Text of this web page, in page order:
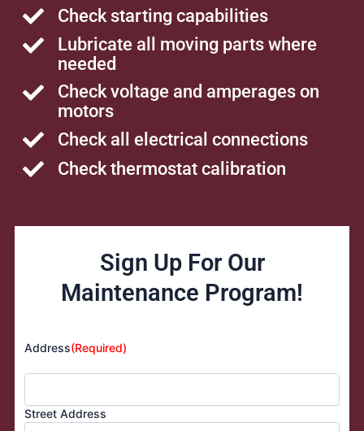
Check starting capabilities
Lubricate all moving parts where
needed
Check voltage and amperages on
motors
Check all electrical connections
Check thermostat calibration
Sign Up For Our
Maintenance Program!
Address(Required)
Street Address